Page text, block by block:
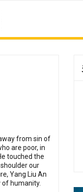
from sin of
are poor, in
touched the
our
Yang Liu An
humanity.